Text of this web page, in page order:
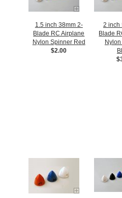
1.5 inch 38mm 2-
Blade RC Airplane
Nylon Spinner Red
$2.00
2 inch
Blade